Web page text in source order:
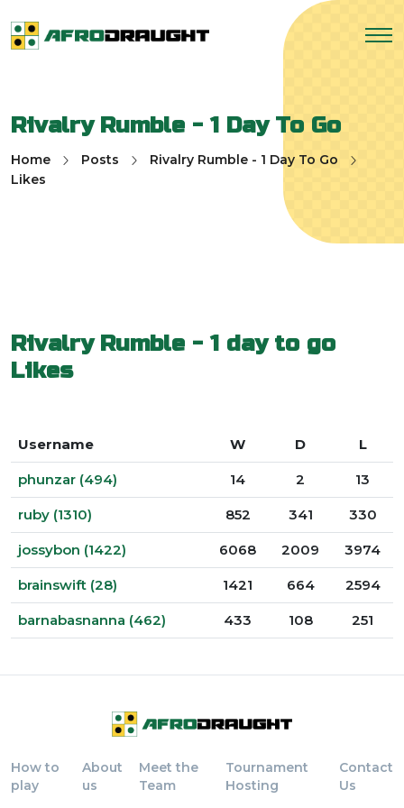
Rivalry Rumble - 1 Day To Go
Home Posts
Rivalry Rumble - 1 Day To Go
Likes
Rivalry Rumble - 1 day to go
Likes
Username W D L
phunzar (494) 14 2 13
ruby (1310) 852 341 330
jossybon (1422) 6068 2009 3974
brainswift (28) 1421 664 2594
barnabasnanna (462) 433 108 251
How to
play
About
us
Meet the
Team
Tournament
Hosting
Contact
Us